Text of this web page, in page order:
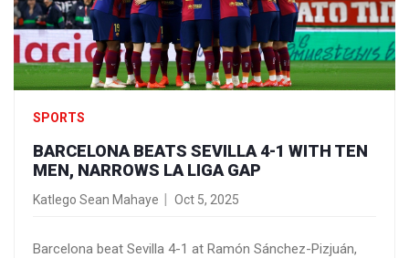
SPORTS
BARCELONA BEATS SEVILLA 4-1 WITH TEN
MEN, NARROWS LA LIGA GAP
Katlego Sean Mahaye Oct 5, 2025
Barcelona beat Sevilla 4-1 at Ramón Sánchez-Pizjuán,